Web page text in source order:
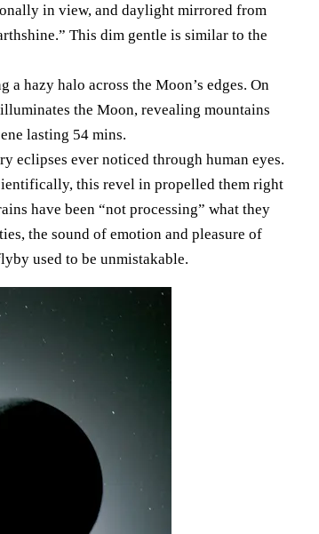
in view, and daylight mirrored from
This dim gentle is similar to the
hazy halo across the Moon’s edges. On
the Moon, revealing mountains
lasting 54 mins.
eclipses ever noticed through human eyes.
this revel in propelled them right
have been “not processing” what they
the sound of emotion and pleasure of
used to be unmistakable.